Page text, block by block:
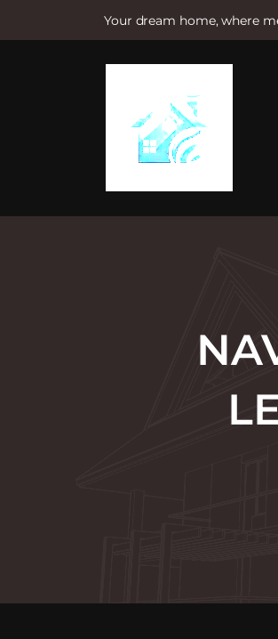
Your dream home, where
e